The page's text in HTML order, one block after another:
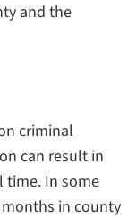
and the
criminal
can result in
time. In some
in county